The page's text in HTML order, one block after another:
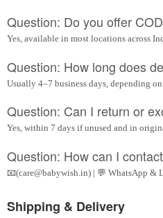
Question: Do you offer
Yes, available in most locations across
Question: How long does
Usually 4–7 business days, depending
Question: Can I return or
Yes, within 7 days if unused and in
Question: How can I
📧(care@babywish.in) | 💬 WhatsApp &
Shipping & Delivery